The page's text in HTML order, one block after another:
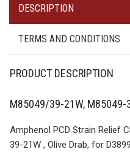
DESCRIPTION
TERMS AND CONDITIONS
PRODUCT DESCRIPTION
M85049/39-21W, M85049-
Amphenol PCD Strain Relief
39-21W , Olive Drab, for